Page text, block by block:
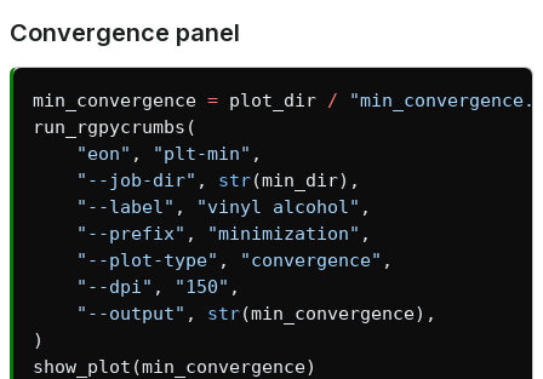
Convergence panel
min_convergence = plot_dir /
run_rgpycrumbs (
"eon" , "plt-min" ,
"--job-dir" , str(min_dir),
"--label" , "vinyl alcohol" ,
"--prefix" , "minimization" ,
"--plot-type" , "convergence" ,
"--dpi" , "150" ,
"--output" , str(min_convergence),
)
show_plot (min_convergence)